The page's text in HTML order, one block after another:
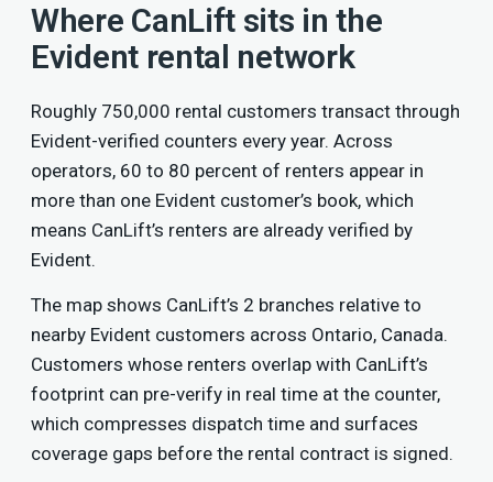
Where CanLift sits in the
Evident rental network
Roughly 750,000 rental customers transact through
Evident-verified counters every year. Across
operators, 60 to 80 percent of renters appear in
more than one Evident customer’s book, which
means CanLift’s renters are already verified by
Evident.
The map shows CanLift’s 2 branches relative to
nearby Evident customers across Ontario, Canada.
Customers whose renters overlap with CanLift’s
footprint can pre-verify in real time at the counter,
which compresses dispatch time and surfaces
coverage gaps before the rental contract is signed.